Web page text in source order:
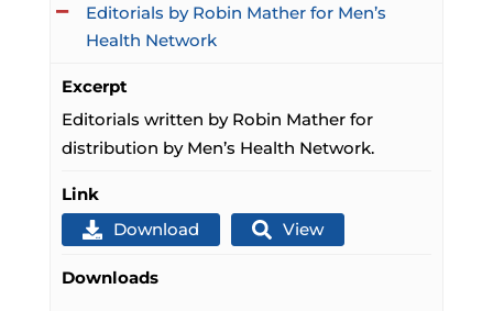
Editorials by Robin Mather for Men’s
Health Network
Excerpt
Editorials written by Robin Mather for
distribution by Men’s Health Network.
Link
Download
View
Downloads